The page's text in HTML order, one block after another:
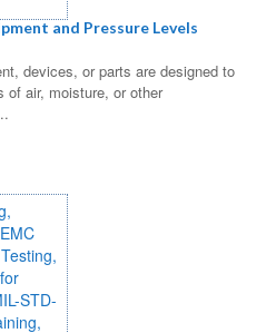
and Pressure Levels
devices, or parts are designed to
of air, moisture, or other